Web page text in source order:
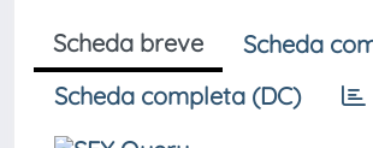
Scheda breve
Scheda
Scheda completa (DC)